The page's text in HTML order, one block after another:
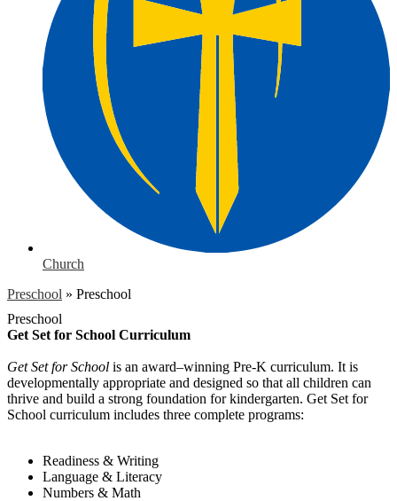
Church
Preschool » Preschool
Preschool
Get Set for School Curriculum
Get Set for School is an award–winning Pre-K curriculum. It is
developmentally appropriate and designed so that all children can
thrive and build a strong foundation for kindergarten. Get Set for
School curriculum includes three complete programs:
Readiness & Writing
Language & Literacy
Numbers & Math